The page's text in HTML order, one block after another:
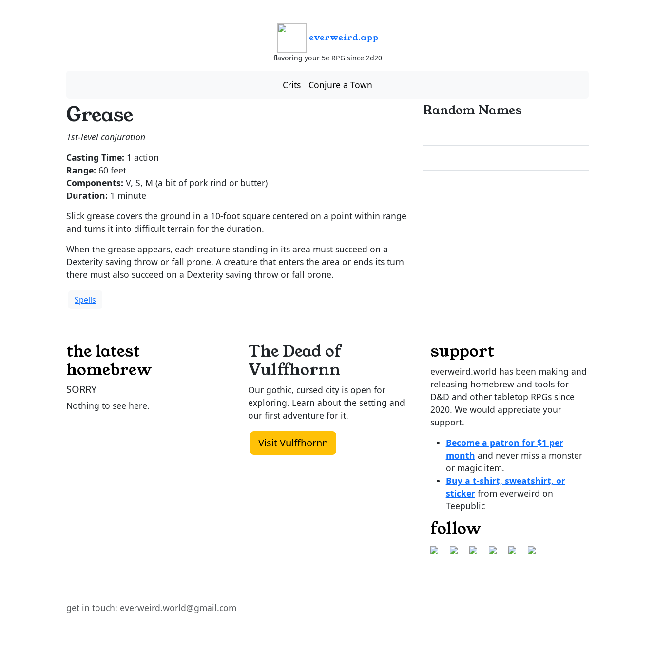
everweird.app
flavoring your 5e RPG since 2d20
Crits Conjure a Town
Grease
1st-level conjuration
Casting Time: 1 action
Range: 60 feet
Components: V, S, M (a bit of pork rind or butter)
Duration: 1 minute
Slick grease covers the ground in a 10-foot square centered on a point within range
and turns it into difficult terrain for the duration.
When the grease appears, each creature standing in its area must succeed on a
Dexterity saving throw or fall prone. A creature that enters the area or ends its turn
there must also succeed on a Dexterity saving throw or fall prone.
Spells
Random Names
the latest
homebrew
SORRY
Nothing to see here.
The Dead of
Vulffhornn
Our gothic, cursed city is open for
exploring. Learn about the setting and
our first adventure for it.
Visit Vulffhornn
support
everweird.world has been making and
releasing homebrew and tools for
D&D and other tabletop RPGs since
2020. We would appreciate your
support.
Become a patron for $1 per
month and never miss a monster
or magic item.
Buy a t-shirt, sweatshirt, or
stickerfrom everweird on
Teepublic
follow
get in touch: everweird.world@gmail.com